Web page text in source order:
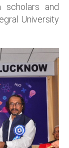
scholars and
University